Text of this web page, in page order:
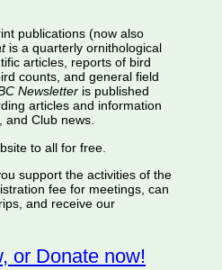
publications (now also
is a quarterly ornithological
articles, reports of bird
counts, and general field
Newsletteris published
articles and information
and Club news.
to all for free.
support the activities of the
fee for meetings, can
and receive our
or Donate now!